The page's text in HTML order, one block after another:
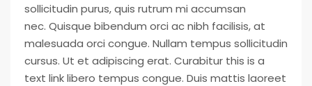
sollicitudin purus, quis rutrum mi accumsan
nec. Quisque bibendum orci ac nibh facilisis, at
malesuada orci congue. Nullam tempus sollicitudin
cursus. Ut et adipiscing erat. Curabitur this is a
text link libero tempus congue. Duis mattis laoreet